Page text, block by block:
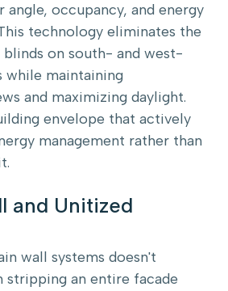
angle, occupancy, and energy
technology eliminates the
on south- and west-
while maintaining
and maximizing daylight.
envelope that actively
management rather than
and Unitized
wall systems doesn't
stripping an entire facade